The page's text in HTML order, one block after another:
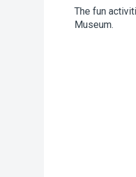
The fun
Museum.